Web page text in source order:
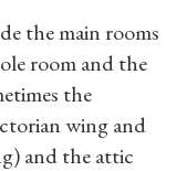
the main rooms
room and the
the
wing and
and the attic